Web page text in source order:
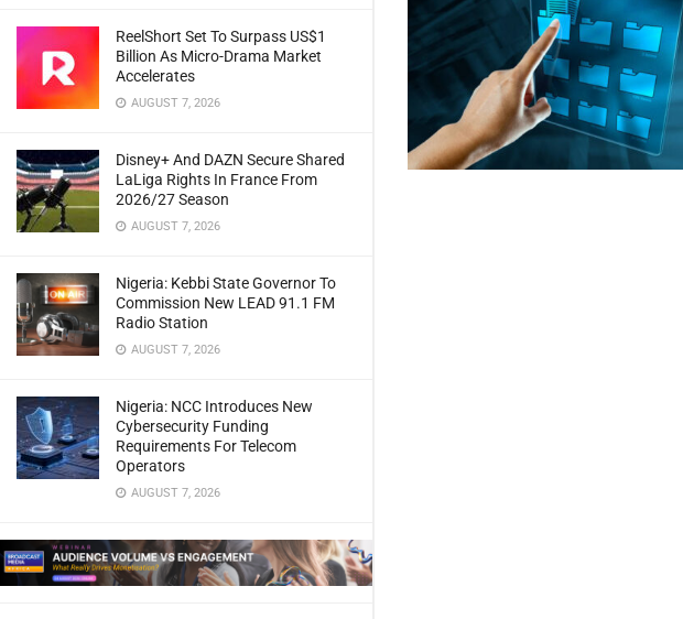
ReelShort Set To Surpass US$1
Billion As Micro-Drama Market
Accelerates
AUGUST 7, 2026
Disney+ And DAZN Secure Shared
LaLiga Rights In France From
2026/27 Season
AUGUST 7, 2026
Nigeria: Kebbi State Governor To
Commission New LEAD 91.1 FM
Radio Station
AUGUST 7, 2026
Nigeria: NCC Introduces New
Cybersecurity Funding
Requirements For Telecom
Operators
AUGUST 7, 2026